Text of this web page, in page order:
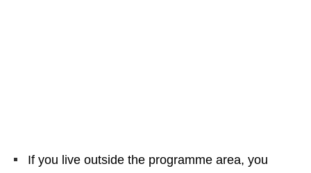
If you live outside the programme area, you